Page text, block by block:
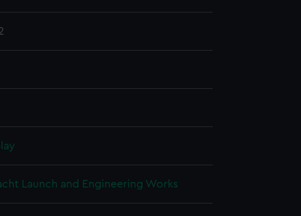
Launch and Engineering Works